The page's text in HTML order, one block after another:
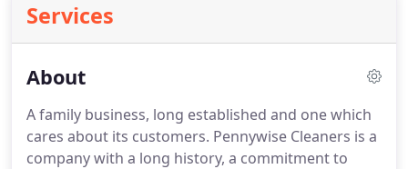
Services
About
A family business, long established and one which
cares about its customers. Pennywise Cleaners is a
company with a long history, a commitment to